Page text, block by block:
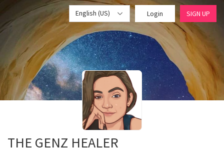
English (US) Login SIGN UP
THE GENZ HEALER